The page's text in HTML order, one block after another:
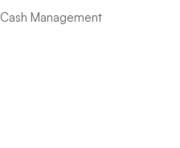
Cash Management